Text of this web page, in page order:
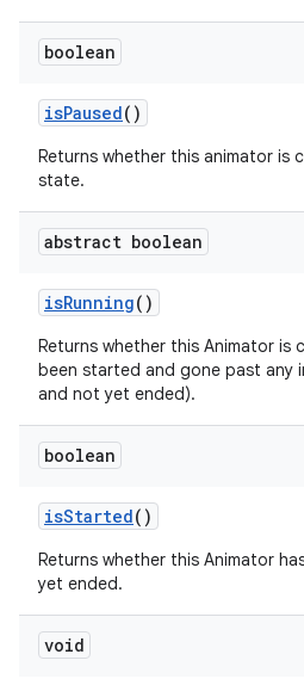
boolean
isPaused()
Returns whether this animator is
state.
abstract boolean
isRunning()
Returns whether this Animator is
been started and gone past any
and not yet ended).
boolean
isStarted()
Returns whether this Animator
yet ended.
void